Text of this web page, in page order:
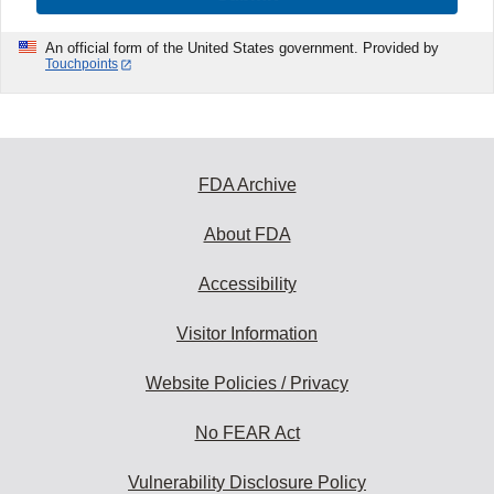
An official form of the United States government. Provided by
Touchpoints
FDA Archive
About FDA
Accessibility
Visitor Information
Website Policies / Privacy
No FEAR Act
Vulnerability Disclosure Policy